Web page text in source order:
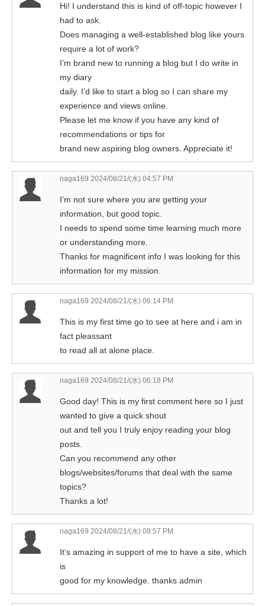
Hi! I understand this is kind of off-topic however I
had to ask.
Does managing a well-established blog like yours
require a lot of work?
I’m brand new to running a blog but I do write in
my diary
daily. I’d like to start a blog so I can share my
experience and views online.
Please let me know if you have any kind of
recommendations or tips for
brand new aspiring blog owners. Appreciate it!
naga169 2024/08/21/(水) 04:57 PM
I’m not sure where you are getting your
information, but good topic.
I needs to spend some time learning much more
or understanding more.
Thanks for magnificent info I was looking for this
information for my mission.
naga169 2024/08/21/(水) 06:14 PM
This is my first time go to see at here and i am in
fact pleassant
to read all at alone place.
naga169 2024/08/21/(水) 06:18 PM
Good day! This is my first comment here so I just
wanted to give a quick shout
out and tell you I truly enjoy reading your blog
posts.
Can you recommend any other
blogs/websites/forums that deal with the same
topics?
Thanks a lot!
naga169 2024/08/21/(水) 08:57 PM
It’s amazing in support of me to have a site, which
is
good for my knowledge. thanks admin